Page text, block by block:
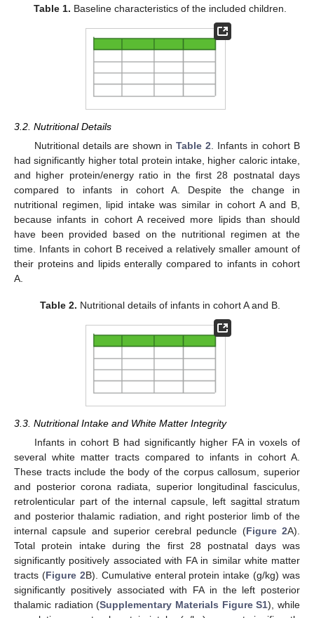
Table 1. Baseline characteristics of the included children.
3.2. Nutritional Details
Nutritional details are shown inTable 2 . Infants in cohort B
had significantly higher total protein intake, higher caloric intake,
and higher protein/energy ratio in the first 28 postnatal days
compared to infants in cohort A. Despite the change in
nutritional regimen, lipid intake was similar in cohort A and B,
because infants in cohort A received more lipids than should
have been provided based on the nutritional regimen at the
time. Infants in cohort B received a relatively smaller amount of
their proteins and lipids enterally compared to infants in cohort
A.
Table 2. Nutritional details of infants in cohort A and B.
3.3. Nutritional Intake and White Matter Integrity
Infants in cohort B had significantly higher FA in voxels of
several white matter tracts compared to infants in cohort A.
These tracts include the body of the corpus callosum, superior
and posterior corona radiata, superior longitudinal fasciculus,
retrolenticular part of the internal capsule, left sagittal stratum
and posterior thalamic radiation, and right posterior limb of the
internal capsule and superior cerebral peduncle (Figure 2A).
Total protein intake during the first 28 postnatal days was
significantly positively associated with FA in similar white matter
tracts (Figure 2B). Cumulative enteral protein intake (g/kg) was
significantly positively associated with FA in the left posterior
thalamic radiation (Supplementary Materials Figure S1), while